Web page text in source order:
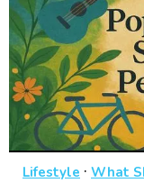
Lifestyle · What